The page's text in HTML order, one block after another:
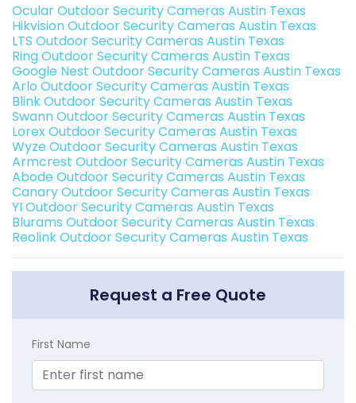
Ocular Outdoor Security Cameras Austin Texas
Hikvision Outdoor Security Cameras Austin Texas
LTS Outdoor Security Cameras Austin Texas
Ring Outdoor Security Cameras Austin Texas
Google Nest Outdoor Security Cameras Austin Texas
Arlo Outdoor Security Cameras Austin Texas
Blink Outdoor Security Cameras Austin Texas
Swann Outdoor Security Cameras Austin Texas
Lorex Outdoor Security Cameras Austin Texas
Wyze Outdoor Security Cameras Austin Texas
Armcrest Outdoor Security Cameras Austin Texas
Abode Outdoor Security Cameras Austin Texas
Canary Outdoor Security Cameras Austin Texas
YI Outdoor Security Cameras Austin Texas
Blurams Outdoor Security Cameras Austin Texas
Reolink Outdoor Security Cameras Austin Texas
Request a Free Quote
First Name